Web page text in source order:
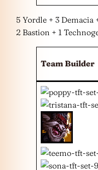
5 Yordle + 3 Demacia
2 Bastion + 1
Team Builder